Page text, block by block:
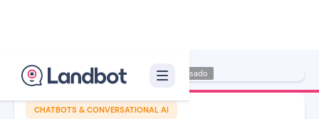
CHATBOTS & CONVERSATIONAL AI
Illustrator: Carmen Casado